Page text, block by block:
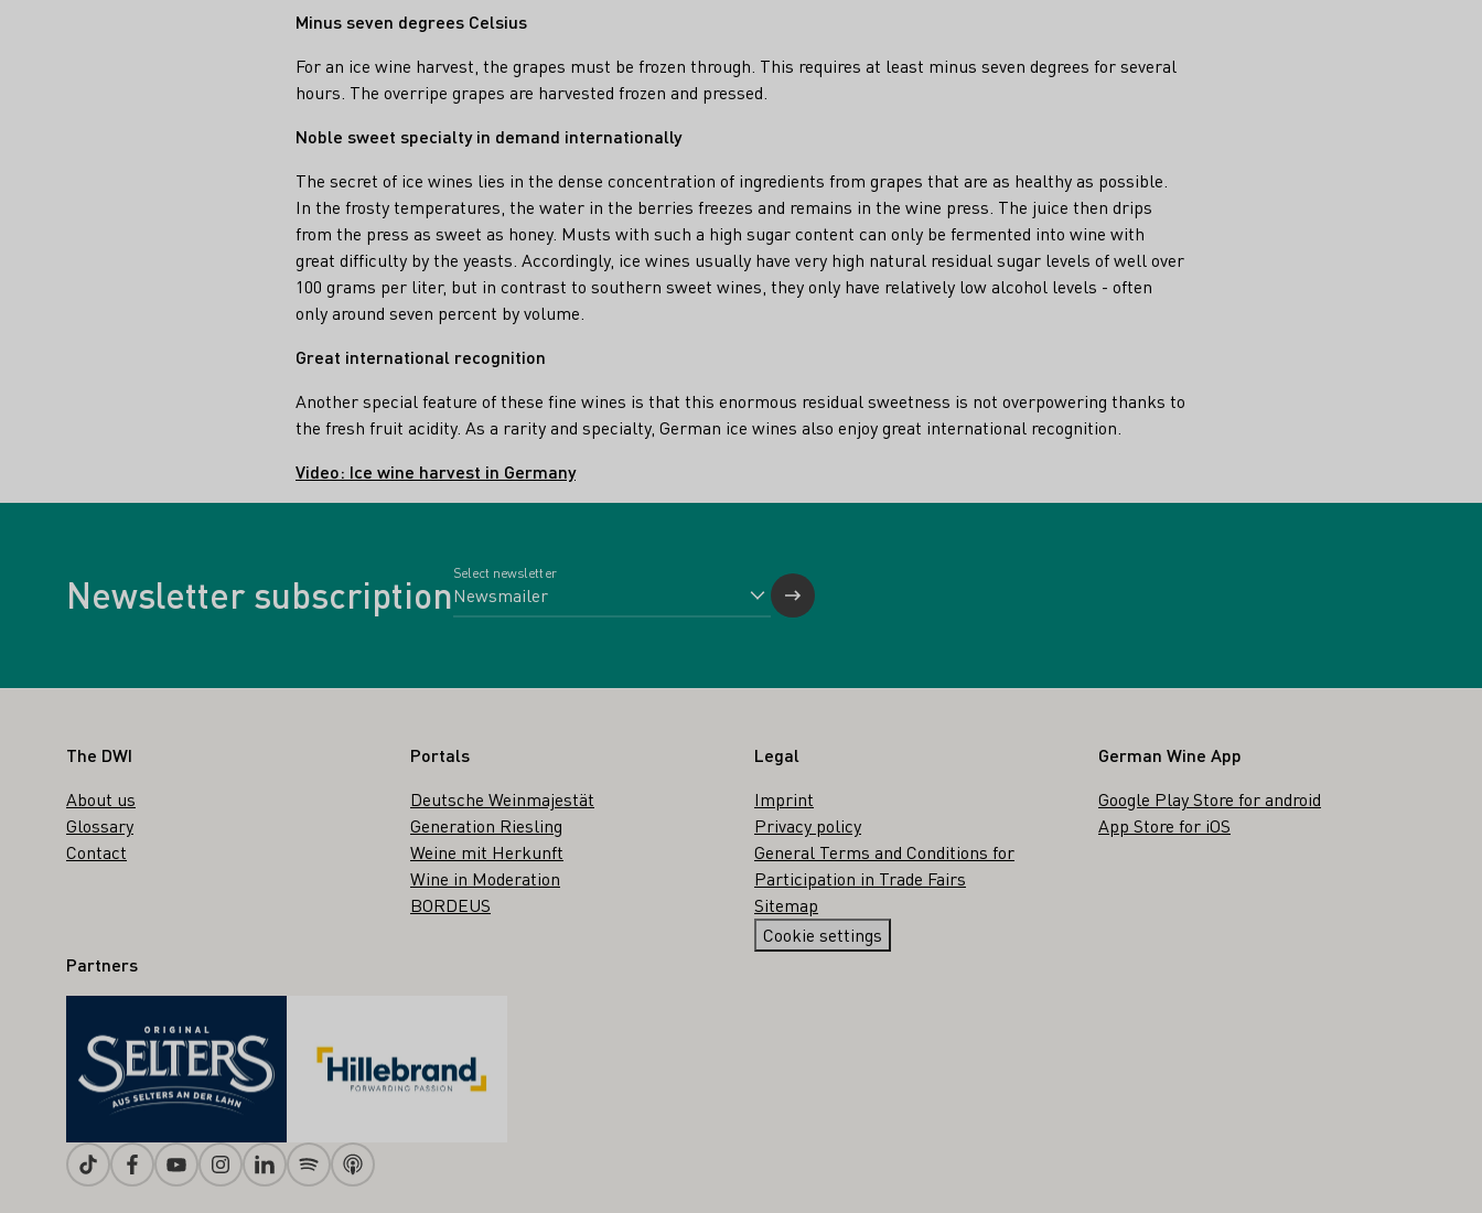
Minus seven degrees Celsius
For an ice wine harvest, the grapes must be frozen through. This requires at least minus seven degrees for several
hours. The overripe grapes are harvested frozen and pressed.
Noble sweet specialty in demand internationally
The secret of ice wines lies in the dense concentration of ingredients from grapes that are as healthy as possible.
In the frosty temperatures, the water in the berries freezes and remains in the wine press. The juice then drips
from the press as sweet as honey. Musts with such a high sugar content can only be fermented into wine with
great difficulty by the yeasts. Accordingly, ice wines usually have very high natural residual sugar levels of well over
100 grams per liter, but in contrast to southern sweet wines, they only have relatively low alcohol levels - often
only around seven percent by volume.
Great international recognition
Another special feature of these fine wines is that this enormous residual sweetness is not overpowering thanks to
the fresh fruit acidity. As a rarity and specialty, German ice wines also enjoy great international recognition.
Video: Ice wine harvest in Germany
Newsletter subscription
Select newsletter
Footer
The DWI
About us
Glossary
Contact
Portals
Deutsche Weinmajestät
Generation Riesling
Weine mit Herkunft
Wine in Moderation
BORDEUS
Legal
Imprint
Privacy policy
General Terms and Conditions for
Participation in Trade Fairs
Sitemap
Cookie settings
German Wine App
Google Play Store for android
App Store for iOS
Partners
TiktokFacebookYoutubeInstagramLinkedinSpotifyApple